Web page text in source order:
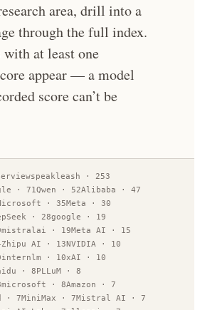
area, drill into a
through the full index.
at least one
appear — a model
score can’t be
speakleash · 253
· 71Qwen · 52Alibaba · 47
· 35Meta · 30
· 28google · 19
mistralai · 19Meta AI · 15
Zhipu AI · 13NVIDIA · 10
internlm · 10xAI · 10
· 8PLLuM · 8
microsoft · 8Amazon · 7
· 7MiniMax · 7Mistral AI · 7